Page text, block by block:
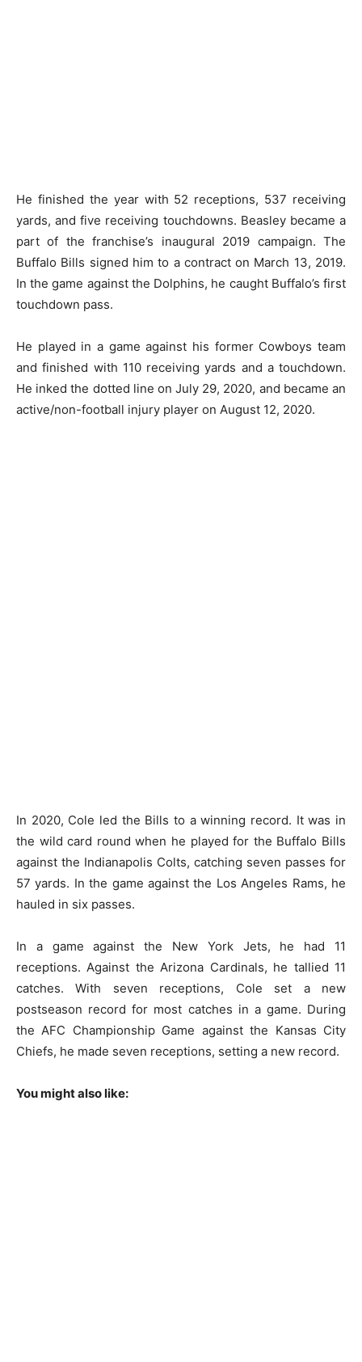
He finished the year with 52 receptions, 537 receiving
yards, and five receiving touchdowns. Beasley became a
part of the franchise’s inaugural 2019 campaign. The
Buffalo Bills signed him to a contract on March 13, 2019.
In the game against the Dolphins, he caught Buffalo’s first
touchdown pass.
He played in a game against his former Cowboys team
and finished with 110 receiving yards and a touchdown.
He inked the dotted line on July 29, 2020, and became an
active/non-football injury player on August 12, 2020.
In 2020, Cole led the Bills to a winning record. It was in
the wild card round when he played for the Buffalo Bills
against the Indianapolis Colts, catching seven passes for
57 yards. In the game against the Los Angeles Rams, he
hauled in six passes.
In a game against the New York Jets, he had 11
receptions. Against the Arizona Cardinals, he tallied 11
catches. With seven receptions, Cole set a new
postseason record for most catches in a game. During
the AFC Championship Game against the Kansas City
Chiefs, he made seven receptions, setting a new record.
You might also like: